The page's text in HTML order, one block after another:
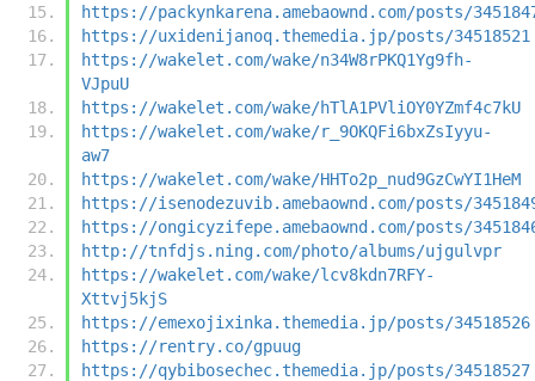
https://packynkarena.amebaownd.com/posts/
https://uxidenijanoq.themedia.jp/posts/34518521
https://wakelet.com/wake/n34W8rPKQ1Yg9fh-
VJpuU
https://wakelet.com/wake/hTlA1PVliOY0YZmf4c7kU
https://wakelet.com/wake/r_9OKQFi6bxZsIyyu-
aw7
https://wakelet.com/wake/HHTo2p_nud9GzCwYI1HeM
https://isenodezuvib.amebaownd.com/posts/
https://ongicyzifepe.amebaownd.com/posts/
http://tnfdjs.ning.com/photo/albums/ujgulvpr
https://wakelet.com/wake/lcv8kdn7RFY-
Xttvj5kjS
https://emexojixinka.themedia.jp/posts/34518526
https://rentry.co/gpuug
https://qybibosechec.themedia.jp/posts/34518527